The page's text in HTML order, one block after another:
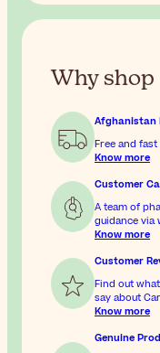
Why shop
Afghanistan
Free and
Know more
Customer
A team of
guidance via
Know more
Customer
Find out
say about
Know more
Genuine